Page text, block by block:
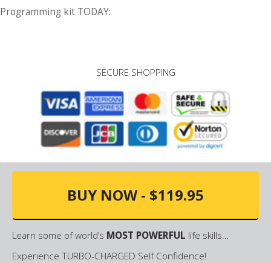
Programming kit TODAY:
SECURE SHOPPING
BUY NOW - $119.95
Learn some of world’s MOST POWERFUL life skills…
Experience TURBO-CHARGED Self Confidence!